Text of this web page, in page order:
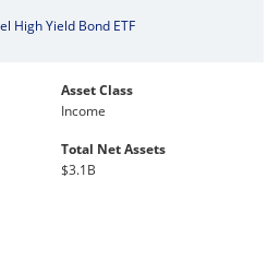
High Yield Bond ETF
Asset Class
Income
Total Net Assets
$3.1B